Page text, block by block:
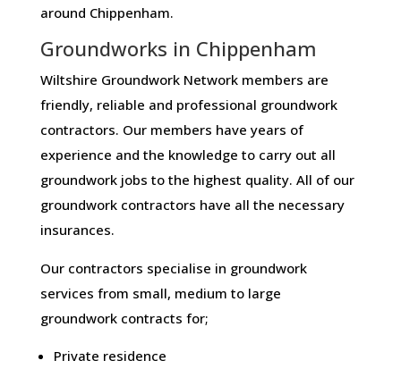
around Chippenham.
Groundworks in Chippenham
Wiltshire Groundwork Network members are
friendly, reliable and professional groundwork
contractors. Our members have years of
experience and the knowledge to carry out all
groundwork jobs to the highest quality. All of our
groundwork contractors have all the necessary
insurances.
Our contractors specialise in groundwork
services from small, medium to large
groundwork contracts for;
Private residence